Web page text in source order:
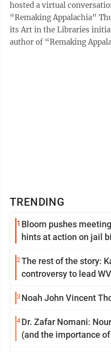
hosted a virtual
“Remaking Appalachia”
its Art in the Libraries initiative. Nicholas
author of “Remaking
TRENDING
1 Bloom pushes
hints at action on jail
2The rest of the story:
controversy to lead
3 Noah John Vincent
4Dr. Zafar Nomani:
(and the importance of